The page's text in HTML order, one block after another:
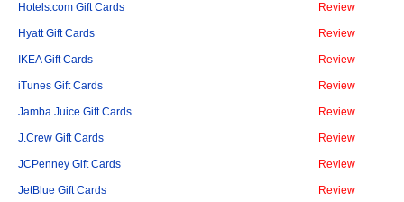
Hotels.com Gift Cards Review
Hyatt Gift Cards Review
IKEA Gift Cards Review
iTunes Gift Cards Review
Jamba Juice Gift Cards Review
J.Crew Gift Cards Review
JCPenney Gift Cards Review
JetBlue Gift Cards Review